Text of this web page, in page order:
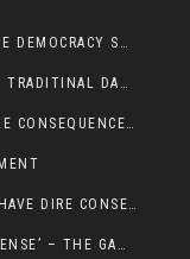
AFRICANS NEED TO REFLECT ON A GENUINE DEMOCRACY SUCH AS WHAT WE ARE WITNESSING IN US
THE PEOPLE OF GAMBELLA WILL PERFORM TRADITINAL DANCE
THE CONFLICT IN ETHIOPIA: THE POSSIBLE CONSEQUENCES OF THE MEDIATION
INTERNET SHUTDOWN IN ETHIOPIA WILL HAVE DIRE CONSEQUENCES IN PEOPLE’S LIVES.
NATIONAL STATE WITH NO NATIONAL DEFENSE’ – THE GAMBELLA